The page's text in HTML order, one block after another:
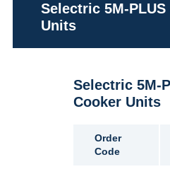
Selectric 5M-
Units
Selectric 5M-
Cooker Units
Order
Code